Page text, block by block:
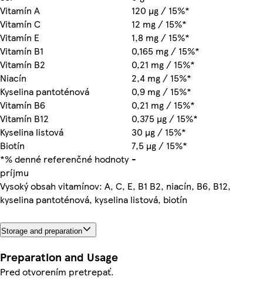
Vitamín A
120 µg / 15%*
Vitamín C
12 mg / 15%*
Vitamín E
1,8 mg / 15%*
Vitamín B1
0,165 mg / 15%*
Vitamín B2
0,21 mg / 15%*
Niacín
2,4 mg / 15%*
Kyselina pantoténová
0,9 mg / 15%*
Vitamín B6
0,21 mg / 15%*
Vitamín B12
0,375 µg / 15%*
Kyselina listová
30 µg / 15%*
Biotín
7,5 µg / 15%*
*% denné referenčné hodnoty
príjmu
-
Vysoký obsah vitamínov: A, C, E, B1 B2, niacín, B6, B12,
kyselina pantoténová, kyselina listová, biotín
Storage and preparation
Preparation and Usage
Pred otvorením pretrepať.